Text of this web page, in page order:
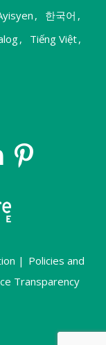
, 한국어 ,
, Tiếng Việt,
| Policies and
Transparency